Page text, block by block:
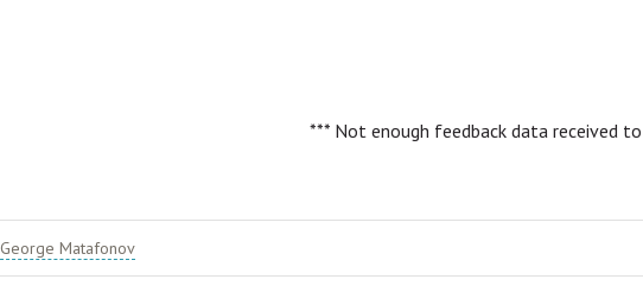
*** Not enough feedback data received
George Matafonov